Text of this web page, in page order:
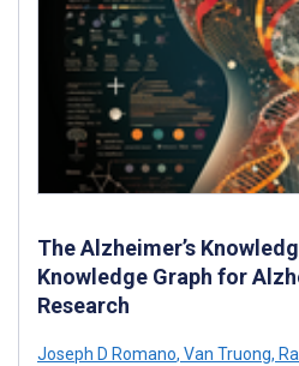
The Alzheimer’s
Knowledge Graph for
Research
Joseph D Romano, Van Truong,